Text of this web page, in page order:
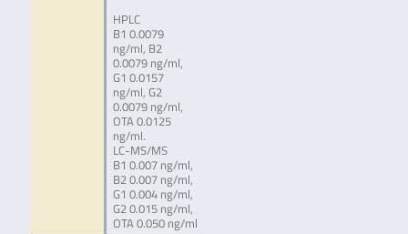
HPLC
B1 0.0079
ng/ml, B2
0.0079 ng/ml,
G1 0.0157
ng/ml, G2
0.0079 ng/ml,
OTA 0.0125
ng/ml.
LC-MS/MS
B1 0.007 ng/ml,
B2 0.007 ng/ml,
G1 0.004 ng/ml,
G2 0.015 ng/ml,
OTA 0.050 ng/ml